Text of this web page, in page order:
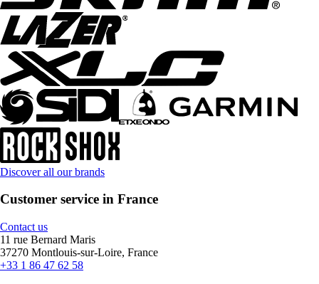
Discover all our brands
Customer service in France
Contact us
11 rue Bernard Maris
37270 Montlouis-sur-Loire, France
+33 1 86 47 62 58